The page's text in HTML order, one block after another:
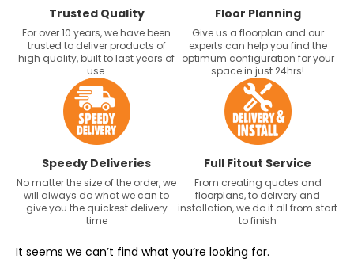
Trusted Quality
For over 10 years, we have been
trusted to deliver products of
high quality, built to last years of
use.
Floor Planning
Give us a floorplan and our
experts can help you find the
optimum configuration for your
space in just 24hrs!
Speedy Deliveries
No matter the size of the order, we
will always do what we can to
give you the quickest delivery
time
Full Fitout Service
From creating quotes and
floorplans, to delivery and
installation, we do it all from start
to finish
It seems we can’t find what you’re looking for.